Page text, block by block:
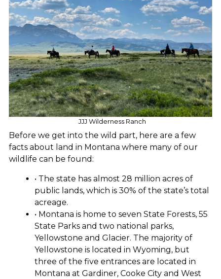
JJJ Wilderness Ranch
Before we get into the wild part, here are a few
facts about land in Montana where many of our
wildlife can be found:
• The state has almost 28 million acres of
public lands, which is 30% of the state’s total
acreage.
• Montana is home to seven State Forests, 55
State Parks and two national parks,
Yellowstone and Glacier. The majority of
Yellowstone is located in Wyoming, but
three of the five entrances are located in
Montana at Gardiner, Cooke City and West